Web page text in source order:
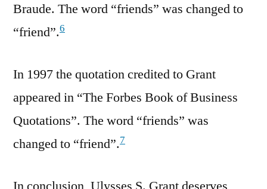
Braude. The word “friends” was changed to
“friend”.6
In 1997 the quotation credited to Grant
appeared in “The Forbes Book of Business
Quotations”. The word “friends” was
changed to “friend”.7